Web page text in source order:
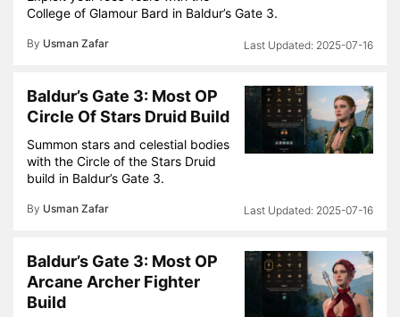
College of Glamour Bard in Baldur’s Gate 3.
By Usman Zafar 2025-07-16
Baldur’s Gate 3: Most OP
Circle Of Stars Druid Build
Summon stars and celestial bodies
with the Circle of the Stars Druid
build in Baldur’s Gate 3.
By Usman Zafar 2025-07-16
Baldur’s Gate 3: Most OP
Arcane Archer Fighter
Build